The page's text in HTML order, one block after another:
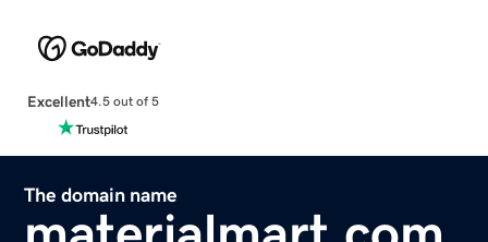
Excellent4.5 out of 5
The domain name